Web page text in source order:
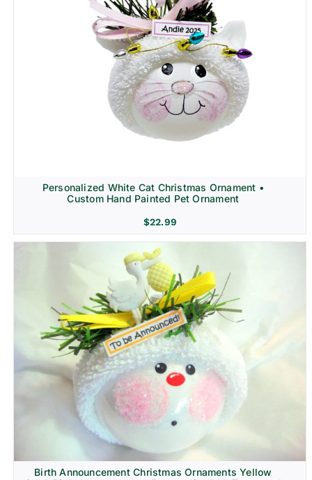
Personalized White Cat Christmas Ornament •
Custom Hand Painted Pet Ornament
$22.99
Birth Announcement Christmas Ornaments Yellow